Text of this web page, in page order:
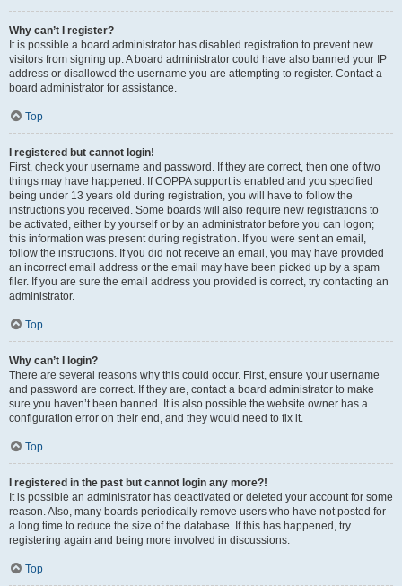
Why can’t I register?
It is possible a board administrator has disabled registration to prevent new
visitors from signing up. A board administrator could have also banned your IP
address or disallowed the username you are attempting to register. Contact a
board administrator for assistance.
Top
I registered but cannot login!
First, check your username and password. If they are correct, then one of two
things may have happened. If COPPA support is enabled and you specified
being under 13 years old during registration, you will have to follow the
instructions you received. Some boards will also require new registrations to
be activated, either by yourself or by an administrator before you can logon;
this information was present during registration. If you were sent an email,
follow the instructions. If you did not receive an email, you may have provided
an incorrect email address or the email may have been picked up by a spam
filer. If you are sure the email address you provided is correct, try contacting an
administrator.
Top
Why can’t I login?
There are several reasons why this could occur. First, ensure your username
and password are correct. If they are, contact a board administrator to make
sure you haven’t been banned. It is also possible the website owner has a
configuration error on their end, and they would need to fix it.
Top
I registered in the past but cannot login any more?!
It is possible an administrator has deactivated or deleted your account for some
reason. Also, many boards periodically remove users who have not posted for
a long time to reduce the size of the database. If this has happened, try
registering again and being more involved in discussions.
Top